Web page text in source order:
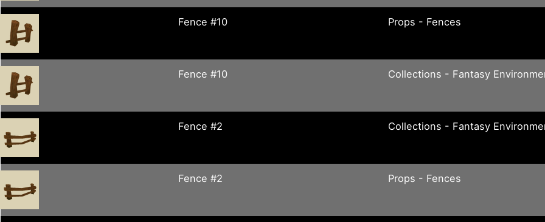
Fence #10 Props - Fences
Fence #10 Collections - Fantasy
Fence #2 Collections - Fantasy
Fence #2 Props - Fences